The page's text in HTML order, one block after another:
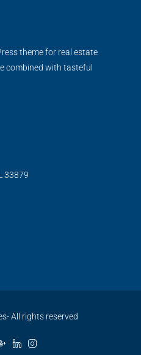
theme for real estate
combined with tasteful
33879
All rights reserved